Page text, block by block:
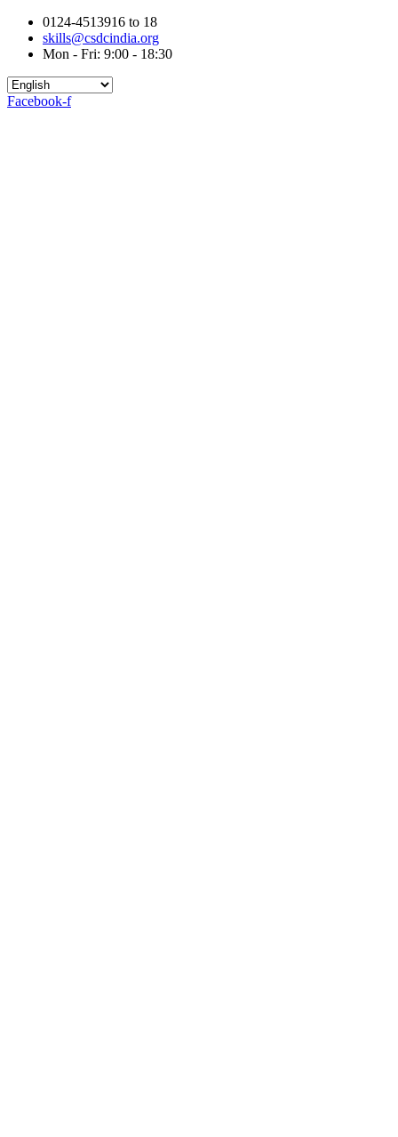
0124-4513916 to 18
skills@csdcindia.org
Mon - Fri: 9:00 - 18:30
Facebook-f